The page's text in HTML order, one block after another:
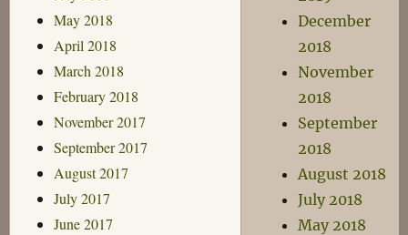
May 2018
April 2018
March 2018
February 2018
November 2017
September 2017
August 2017
July 2017
June 2017
December
2018
November
2018
September
2018
August 2018
July 2018
May 2018